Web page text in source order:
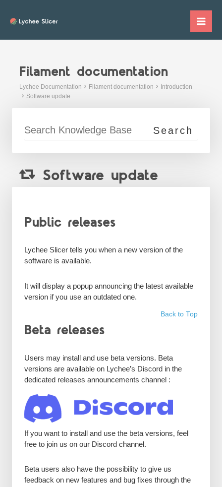
Filament documentation
Lychee Documentation Filament documentation
Introduction
Software update
Software update
Public releases
Lychee Slicer tells you when a new version of the
software is available.
It will display a popup announcing the latest available
version if you use an outdated one.
Back to Top
Beta releases
Users may install and use beta versions. Beta
versions are available on Lychee’s Discord in the
dedicated releases announcements channel :
If you want to install and use the beta versions, feel
free to join us on our Discord channel.
Beta users also have the possibility to give us
feedback on new features and bug fixes through the